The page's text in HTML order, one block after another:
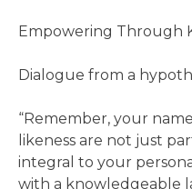
Empowering Through
Dialogue from a
“Remember, your
likeness are not just
integral to your
with a knowledgeable